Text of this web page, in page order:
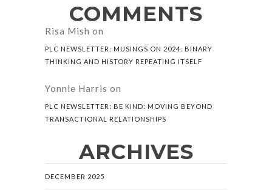
COMMENTS
Risa Mish on
PLC NEWSLETTER: MUSINGS ON 2024: BINARY
THINKING AND HISTORY REPEATING ITSELF
Yonnie Harris on
PLC NEWSLETTER: BE KIND: MOVING BEYOND
TRANSACTIONAL RELATIONSHIPS
ARCHIVES
DECEMBER 2025